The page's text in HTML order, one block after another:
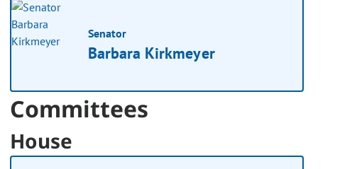
Senator
Barbara Kirkmeyer
Committees
House